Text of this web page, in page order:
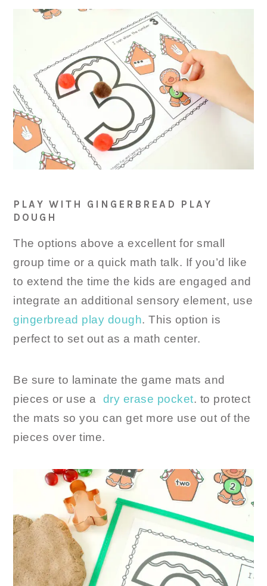
PLAY WITH GINGERBREAD PLAY
DOUGH
The options above a excellent for small
group time or a quick math talk. If you’d like
to extend the time the kids are engaged and
integrate an additional sensory element, use
gingerbread play dough. This option is
perfect to set out as a math center.
Be sure to laminate the game mats and
pieces or use a dry erase pocket. to protect
the mats so you can get more use out of the
pieces over time.